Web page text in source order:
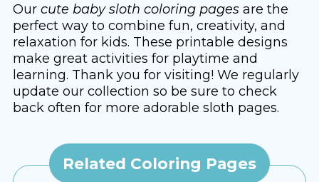
Our cute baby sloth coloring pagesare the
perfect way to combine fun, creativity, and
relaxation for kids. These printable designs
make great activities for playtime and
learning. Thank you for visiting! We regularly
update our collection so be sure to check
back often for more adorable sloth pages.
Related Coloring Pages